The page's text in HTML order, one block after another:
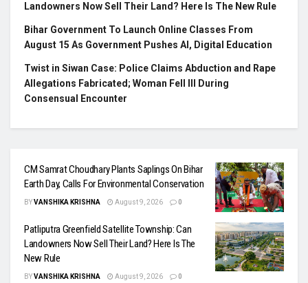
Landowners Now Sell Their Land? Here Is The New Rule
Bihar Government To Launch Online Classes From
August 15 As Government Pushes AI, Digital Education
Twist in Siwan Case: Police Claims Abduction and Rape
Allegations Fabricated; Woman Fell Ill During
Consensual Encounter
CM Samrat Choudhary Plants Saplings On Bihar
Earth Day, Calls For Environmental Conservation
BYVANSHIKA KRISHNA August 9, 2026 0
Patliputra Greenfield Satellite Township: Can
Landowners Now Sell Their Land? Here Is The
New Rule
BYVANSHIKA KRISHNA August 9, 2026 0